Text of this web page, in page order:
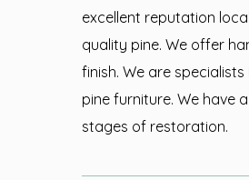
excellent reputation
quality pine. We offer
finish. We are
pine furniture. We have
stages of restoration.